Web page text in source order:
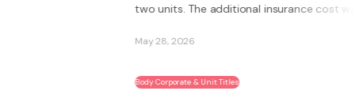
two units. The additional insurance cost was ...
Body Corporate & Unit Titles